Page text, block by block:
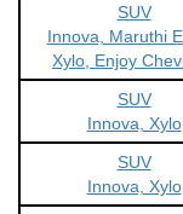
SUV
Innova, Maruthi
Xylo, Enjoy
SUV
Innova, Xylo
SUV
Innova, Xylo